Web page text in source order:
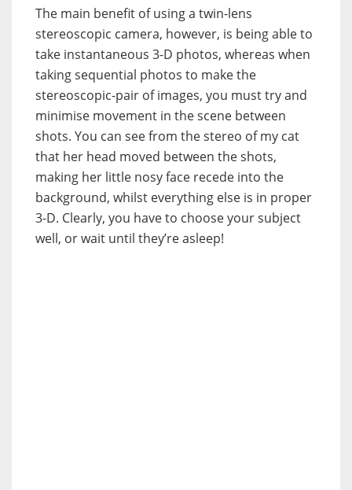
The main benefit of using a twin-lens
stereoscopic camera, however, is being able to
take instantaneous 3-D photos, whereas when
taking sequential photos to make the
stereoscopic-pair of images, you must try and
minimise movement in the scene between
shots. You can see from the stereo of my cat
that her head moved between the shots,
making her little nosy face recede into the
background, whilst everything else is in proper
3-D. Clearly, you have to choose your subject
well, or wait until they’re asleep!